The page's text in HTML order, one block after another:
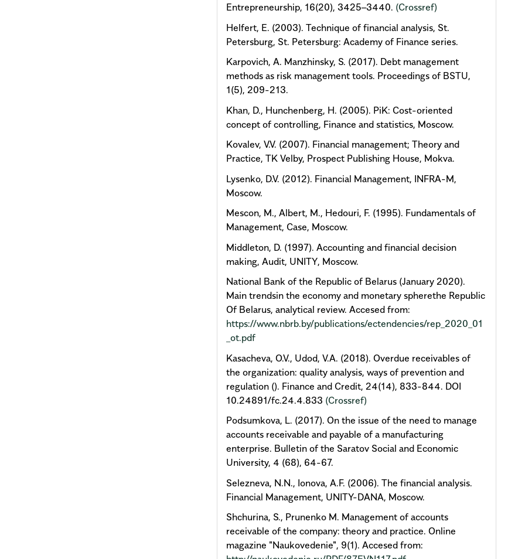
Entrepreneurship, 16(20), 3425–3440. (Crossref)
Helfert, E. (2003). Technique of financial analysis, St.
Petersburg, St. Petersburg: Academy of Finance series.
Karpovich, A. Manzhinsky, S. (2017). Debt management
methods as risk management tools. Proceedings of BSTU,
1(5), 209-213.
Khan, D., Hunchenberg, H. (2005). PiK: Cost-oriented
concept of controlling, Finance and statistics, Moscow.
Kovalev, V.V. (2007). Financial management; Theory and
Practice, TK Velby, Prospect Publishing House, Mokva.
Lysenko, D.V. (2012). Financial Management, INFRA-M,
Moscow.
Mescon, M., Albert, M., Hedouri, F. (1995). Fundamentals of
Management, Case, Moscow.
Middleton, D. (1997). Accounting and financial decision
making, Audit, UNITY, Moscow.
National Bank of the Republic of Belarus (January 2020).
Main trendsin the economy and monetary spherethe Republic
Of Belarus, analytical review. Accesed from:
https://www.nbrb.by/publications/ectendencies/rep_2020_01
_ot.pdf
Kasacheva, O.V., Udod, V.A. (2018). Overdue receivables of
the organization: quality analysis, ways of prevention and
regulation (). Finance and Credit, 24(14), 833-844. DOI
10.24891/fc.24.4.833 (Crossref)
Podsumkova, L. (2017). On the issue of the need to manage
accounts receivable and payable of a manufacturing
enterprise. Bulletin of the Saratov Social and Economic
University, 4 (68), 64-67.
Selezneva, N.N., Ionova, A.F. (2006). The financial analysis.
Financial Management, UNITY-DANA, Moscow.
Shchurina, S., Prunenko M. Management of accounts
receivable of the company: theory and practice. Online
magazine "Naukovedenie", 9(1). Accesed from: